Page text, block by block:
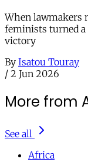
When lawmakers
feminists turned a
victory
By Isatou Touray
/ 2 Jun 2026
More from
See all
Africa